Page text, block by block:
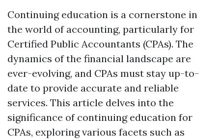
Continuing education is a cornerstone in
the world of accounting, particularly for
Certified Public Accountants (CPAs). The
dynamics of the financial landscape are
ever-evolving, and CPAs must stay up-to-
date to provide accurate and reliable
services. This article delves into the
significance of continuing education for
CPAs, exploring various facets such as